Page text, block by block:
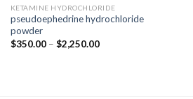
KETAMINE HYDROCHLORIDE
pseudoephedrine hydrochloride
powder
$350.00 – $2,250.00Price